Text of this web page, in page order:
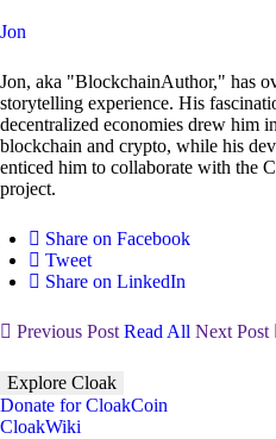
Jon
Jon, aka "BlockchainAuthor," has
storytelling experience. His
decentralized economies drew him
blockchain and crypto, while his
enticed him to collaborate with the
project.
Share on Facebook
Tweet
Share on LinkedIn
Previous Post Read All Next Post
Explore Cloak
Donate for CloakCoin
CloakWiki